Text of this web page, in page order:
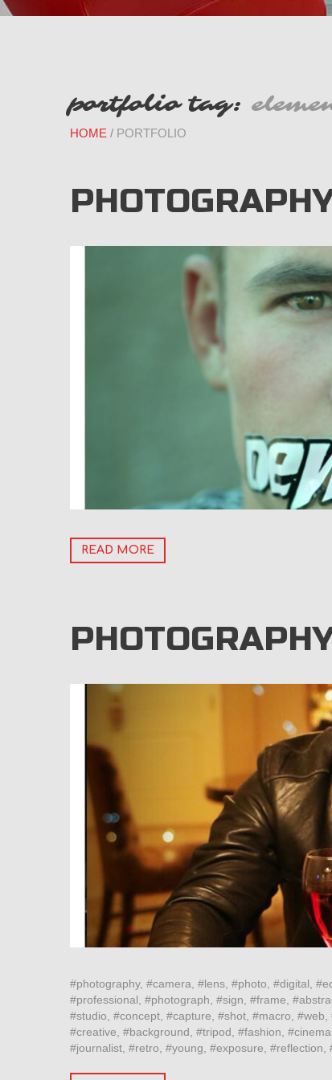
portfolio tag:
HOME PORTFOLIO
READ MORE
#photography, #camera, #lens, #photo, #digital,
#professional, #photograph, #sign, #frame,
#studio, #concept, #capture, #shot, #macro,
#creative, #background, #tripod, #fashion,
#journalist, #retro, #young, #exposure, #reflection,